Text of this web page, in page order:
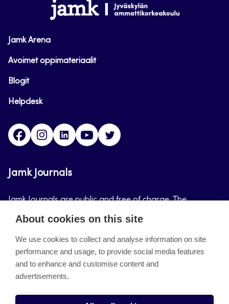
www.jamk.fi
Jamk Arena
Avoimet oppimateriaalit
Blogit
Helpdesk
FacebookInstagram
LinkedInYoutube
Jamk Journals
Jamk Journals are public and free of charge. The
purpose of Jamk Journals is to support teaching and
About the site
Jamkin verkkolehdet
About cookies on this site
We use cookies to collect and analyse information on site
performance and usage, to provide social media features
and to enhance and customise content and
advertisements.